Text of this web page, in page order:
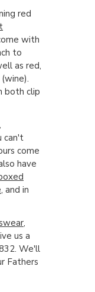
red
with
to
as red,
both clip
can't
come
have
, and in
,
us a
We'll
Fathers